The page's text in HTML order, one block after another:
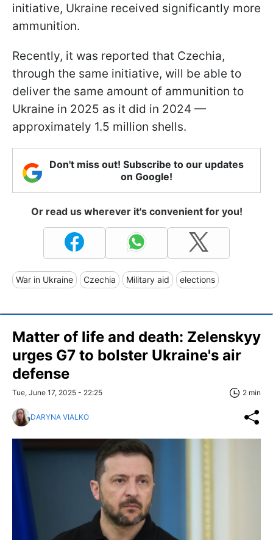
initiative, Ukraine received significantly more
ammunition.
Recently, it was reported that Czechia,
through the same initiative, will be able to
deliver the same amount of ammunition to
Ukraine in 2025 as it did in 2024 —
approximately 1.5 million shells.
Don't miss out! Subscribe to our updates
on Google!
Or read us wherever it's convenient for you!
War in Ukraine Czechia Military aid elections
Matter of life and death: Zelenskyy
urges G7 to bolster Ukraine's air
defense
Tue, June 17, 2025 - 22:25 2 min
DARYNA VIALKO